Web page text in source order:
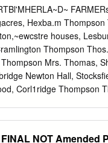
Bucks Birth 3605
Annabell
Bryan 13 Aug
Oct 1850 Tynemouth
Marriage 556
Jane
3654 ADAMSON Julie
Hexba.m
houses,
Thompson
Mrs. Thomas,
Newton Hall,
Corl1ridge Thompson
NOT Amended